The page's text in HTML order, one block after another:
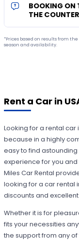
BOOKING ON
THE
*Prices based on results from
season and availability.
Rent a Car in
Looking for a rental
because in a highly
easy to find
experience for you
Miles Car Rental
looking for a car rental
discounts and
Whether it is for
fits your necessities
the support from any